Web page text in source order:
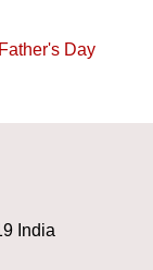
Father's Day
India